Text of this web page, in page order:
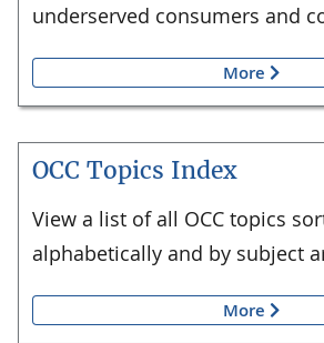
underserved consumers and
More
OCC Topics Index
View a list of all OCC topics
alphabetically and by subject
More